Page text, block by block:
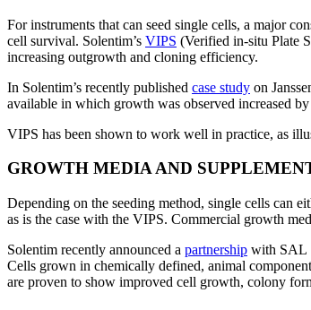
For instruments that can seed single cells, a major
cell survival. Solentim’s VIPS (Verified in-situ Plate
increasing outgrowth and cloning efficiency.
In Solentim’s recently published case study on
available in which growth was observed increased
VIPS has been shown to work well in practice, as
GROWTH MEDIA AND
Depending on the seeding method, single cells can
as is the case with the VIPS. Commercial growth
Solentim recently announced a partnership with SAL
Cells grown in chemically defined, animal
are proven to show improved cell growth, colony